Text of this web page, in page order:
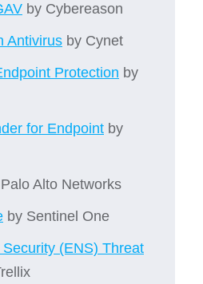
by Cybereason
Antivirus by Cynet
Protection by
for Endpoint by
Alto Networks
by Sentinel One
(ENS) Threat